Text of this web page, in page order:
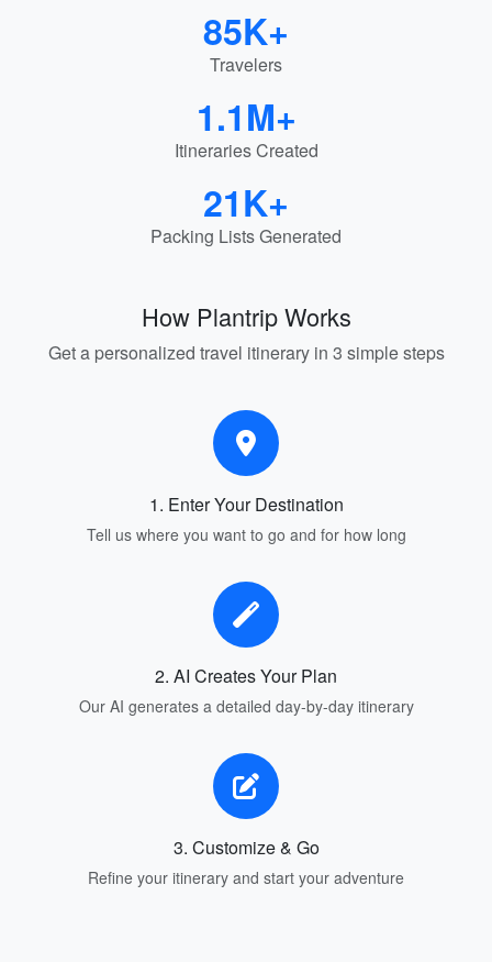
85K+
Travelers
1.1M+
Itineraries Created
21K+
Packing Lists Generated
How Plantrip Works
Get a personalized travel itinerary in 3 simple steps
1. Enter Your Destination
Tell us where you want to go and for how long
2. AI Creates Your Plan
Our AI generates a detailed day-by-day itinerary
3. Customize & Go
Refine your itinerary and start your adventure